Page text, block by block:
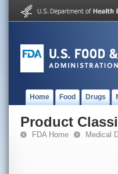
Home Food Drugs
Product
FDA Home Medical